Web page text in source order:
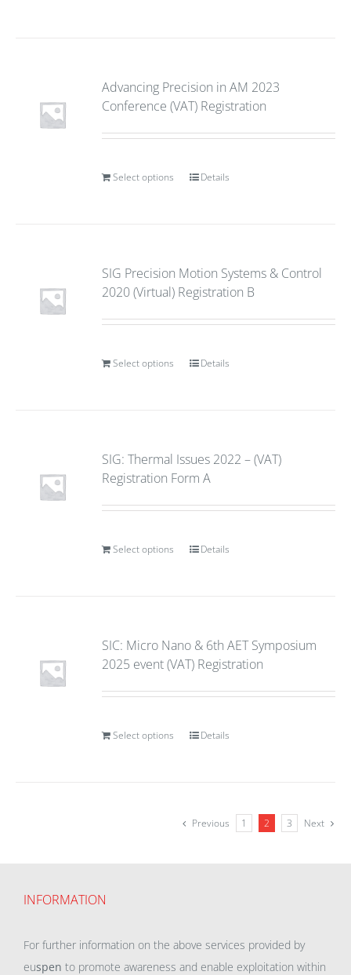
Advancing Precision in AM 2023
Conference (VAT) Registration
Select options Details
SIG Precision Motion Systems & Control
2020 (Virtual) Registration B
Select options Details
SIG: Thermal Issues 2022 – (VAT)
Registration Form A
Select options Details
SIC: Micro Nano & 6th AET Symposium
2025 event (VAT) Registration
Select options Details
Previous 1 2 3 Next
INFORMATION
For further information on the above services provided by
euspen to promote awareness and enable exploitation within